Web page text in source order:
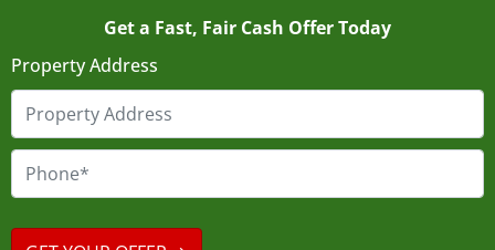
Get a Fast, Fair Cash Offer Today
Property Address